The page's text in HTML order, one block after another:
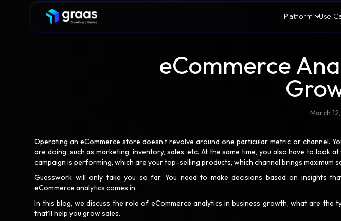
Platform Use
eCommerce
March
Operating an eCommerce store doesn’t revolve around one particular metric or channel.
are doing, such as marketing, inventory, sales, etc. At the same time, you also have to look
campaign is performing, which are your top-selling products, which channel brings maximum
Guesswork will only take you so far. You need to make decisions based on insights
eCommerce analytics comes in.
In this blog, we discuss the role of eCommerce analytics in business growth, what are the
that’ll help you grow sales.